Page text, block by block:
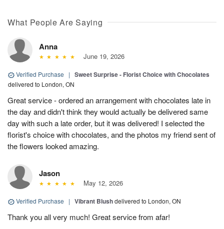
What People Are Saying
Anna
June 19, 2026
Verified Purchase | Sweet Surprise - Florist Choice with Chocolates
delivered to London, ON
Great service - ordered an arrangement with chocolates late in
the day and didn't think they would actually be delivered same
day with such a late order, but it was delivered! I selected the
florist's choice with chocolates, and the photos my friend sent of
the flowers looked amazing.
Jason
May 12, 2026
Verified Purchase | Vibrant Blushdelivered to London, ON
Thank you all very much! Great service from afar!